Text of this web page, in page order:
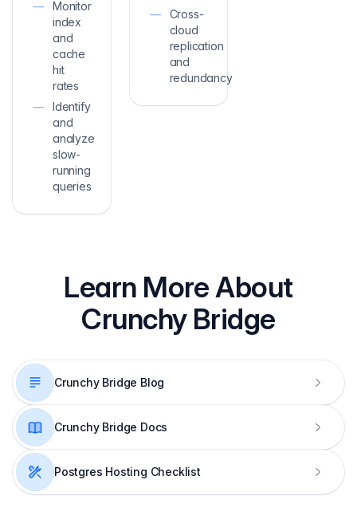
Monitor
index
and
cache
hit
rates
Identify
and
analyze
slow-
running
queries
Cross-
cloud
replication
and
redundancy
Learn More About
Crunchy Bridge
Crunchy Bridge Blog
Crunchy Bridge Docs
Postgres Hosting Checklist